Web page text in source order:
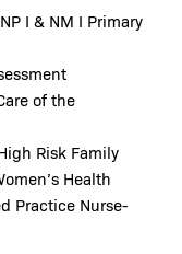
I & NM I Primary
of the
Risk Family
Health
Practice Nurse-